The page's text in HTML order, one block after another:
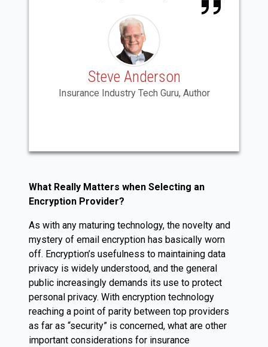
Steve Anderson
Insurance Industry Tech Guru, Author
What Really Matters when Selecting an
Encryption Provider?
As with any maturing technology, the novelty and
mystery of email encryption has basically worn
off. Encryption’s usefulness to maintaining data
privacy is widely understood, and the general
public increasingly demands its use to protect
personal privacy. With encryption technology
reaching a point of parity between top providers
as far as “security” is concerned, what are other
important considerations for insurance